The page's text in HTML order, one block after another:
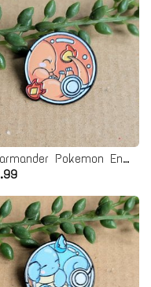
Charmander Pokemon Enamel Pin badge